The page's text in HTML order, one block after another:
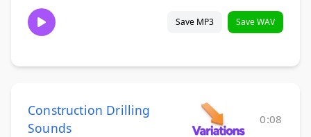
Save MP3 Save WAV
Construction Drilling
Sounds
0:08